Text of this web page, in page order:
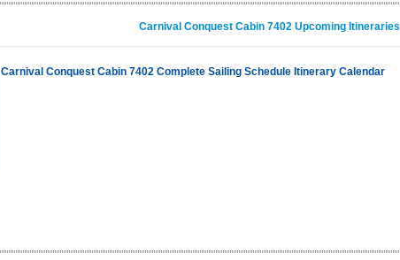
Carnival Conquest Cabin 7402 Upcoming Itineraries
Carnival Conquest Cabin 7402 Complete Sailing Schedule Itinerary Calendar